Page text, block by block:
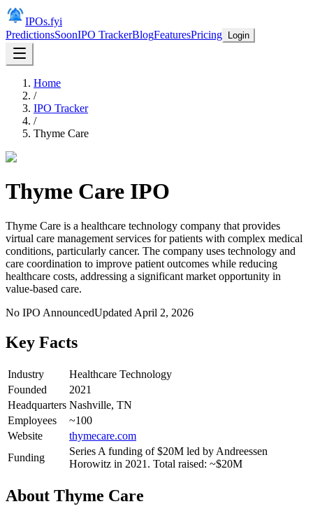
IPOs.fyi
PredictionsSoonIPO TrackerBlogFeaturesPricing Login
Home
/
IPO Tracker
/
Thyme Care
Thyme Care IPO
Thyme Care is a healthcare technology company that provides
virtual care management services for patients with complex medical
conditions, particularly cancer. The company uses technology and
care coordination to improve patient outcomes while reducing
healthcare costs, addressing a significant market opportunity in
value-based care.
No IPO AnnouncedUpdated April 2, 2026
Key Facts
Industry
Healthcare Technology
Founded
2021
Headquarters Nashville, TN
Employees
~100
Website
thymecare.com
Funding
Series A funding of $20M led by Andreessen
Horowitz in 2021. Total raised: ~$20M
About Thyme Care